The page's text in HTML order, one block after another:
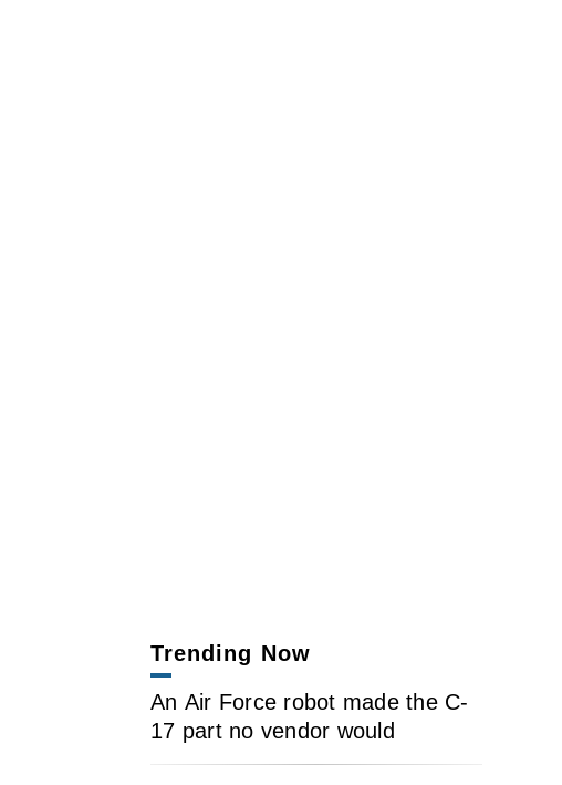
Trending Now
An Air Force robot made the C-
17 part no vendor would